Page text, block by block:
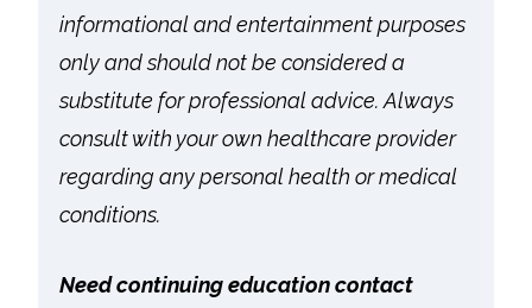
informational and entertainment purposes
only and should not be considered a
substitute for professional advice. Always
consult with your own healthcare provider
regarding any personal health or medical
conditions.
Need continuing education contact